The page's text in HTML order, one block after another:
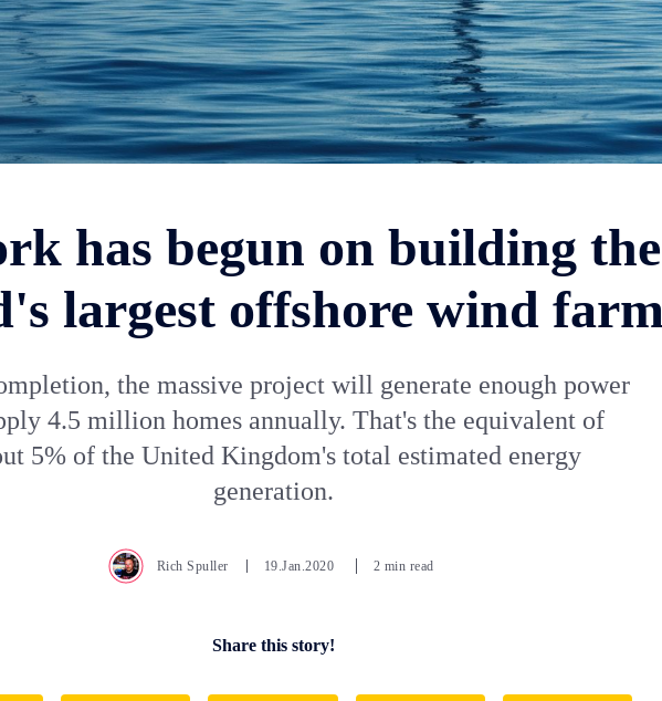
has begun on building the
largest offshore wind farm
the massive project will generate enough power
4.5 million homes annually. That's the equivalent of
5% of the United Kingdom's total estimated energy
generation.
Rich Spuller 19.Jan.2020 2 min read
Share this story!